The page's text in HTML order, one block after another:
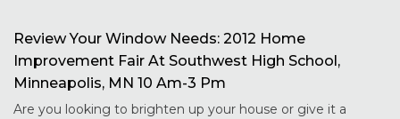
Review Your Window Needs: 2012 Home
Improvement Fair At Southwest High School,
Minneapolis, MN 10 Am-3 Pm
Are you looking to brighten up your house or give it a